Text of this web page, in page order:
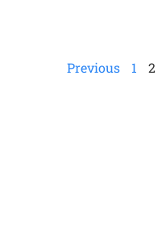
Previous 1 2